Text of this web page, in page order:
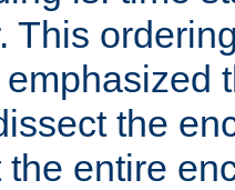
This
the
the entire